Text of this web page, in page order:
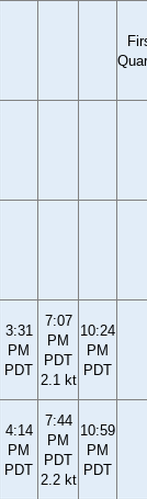
3:31
PM
PDT
7:07
PM
PDT
2.1 kt
10:24
PM
PDT
4:14
PM
PDT
7:44
PM
PDT
2.2 kt
10:59
PM
PDT